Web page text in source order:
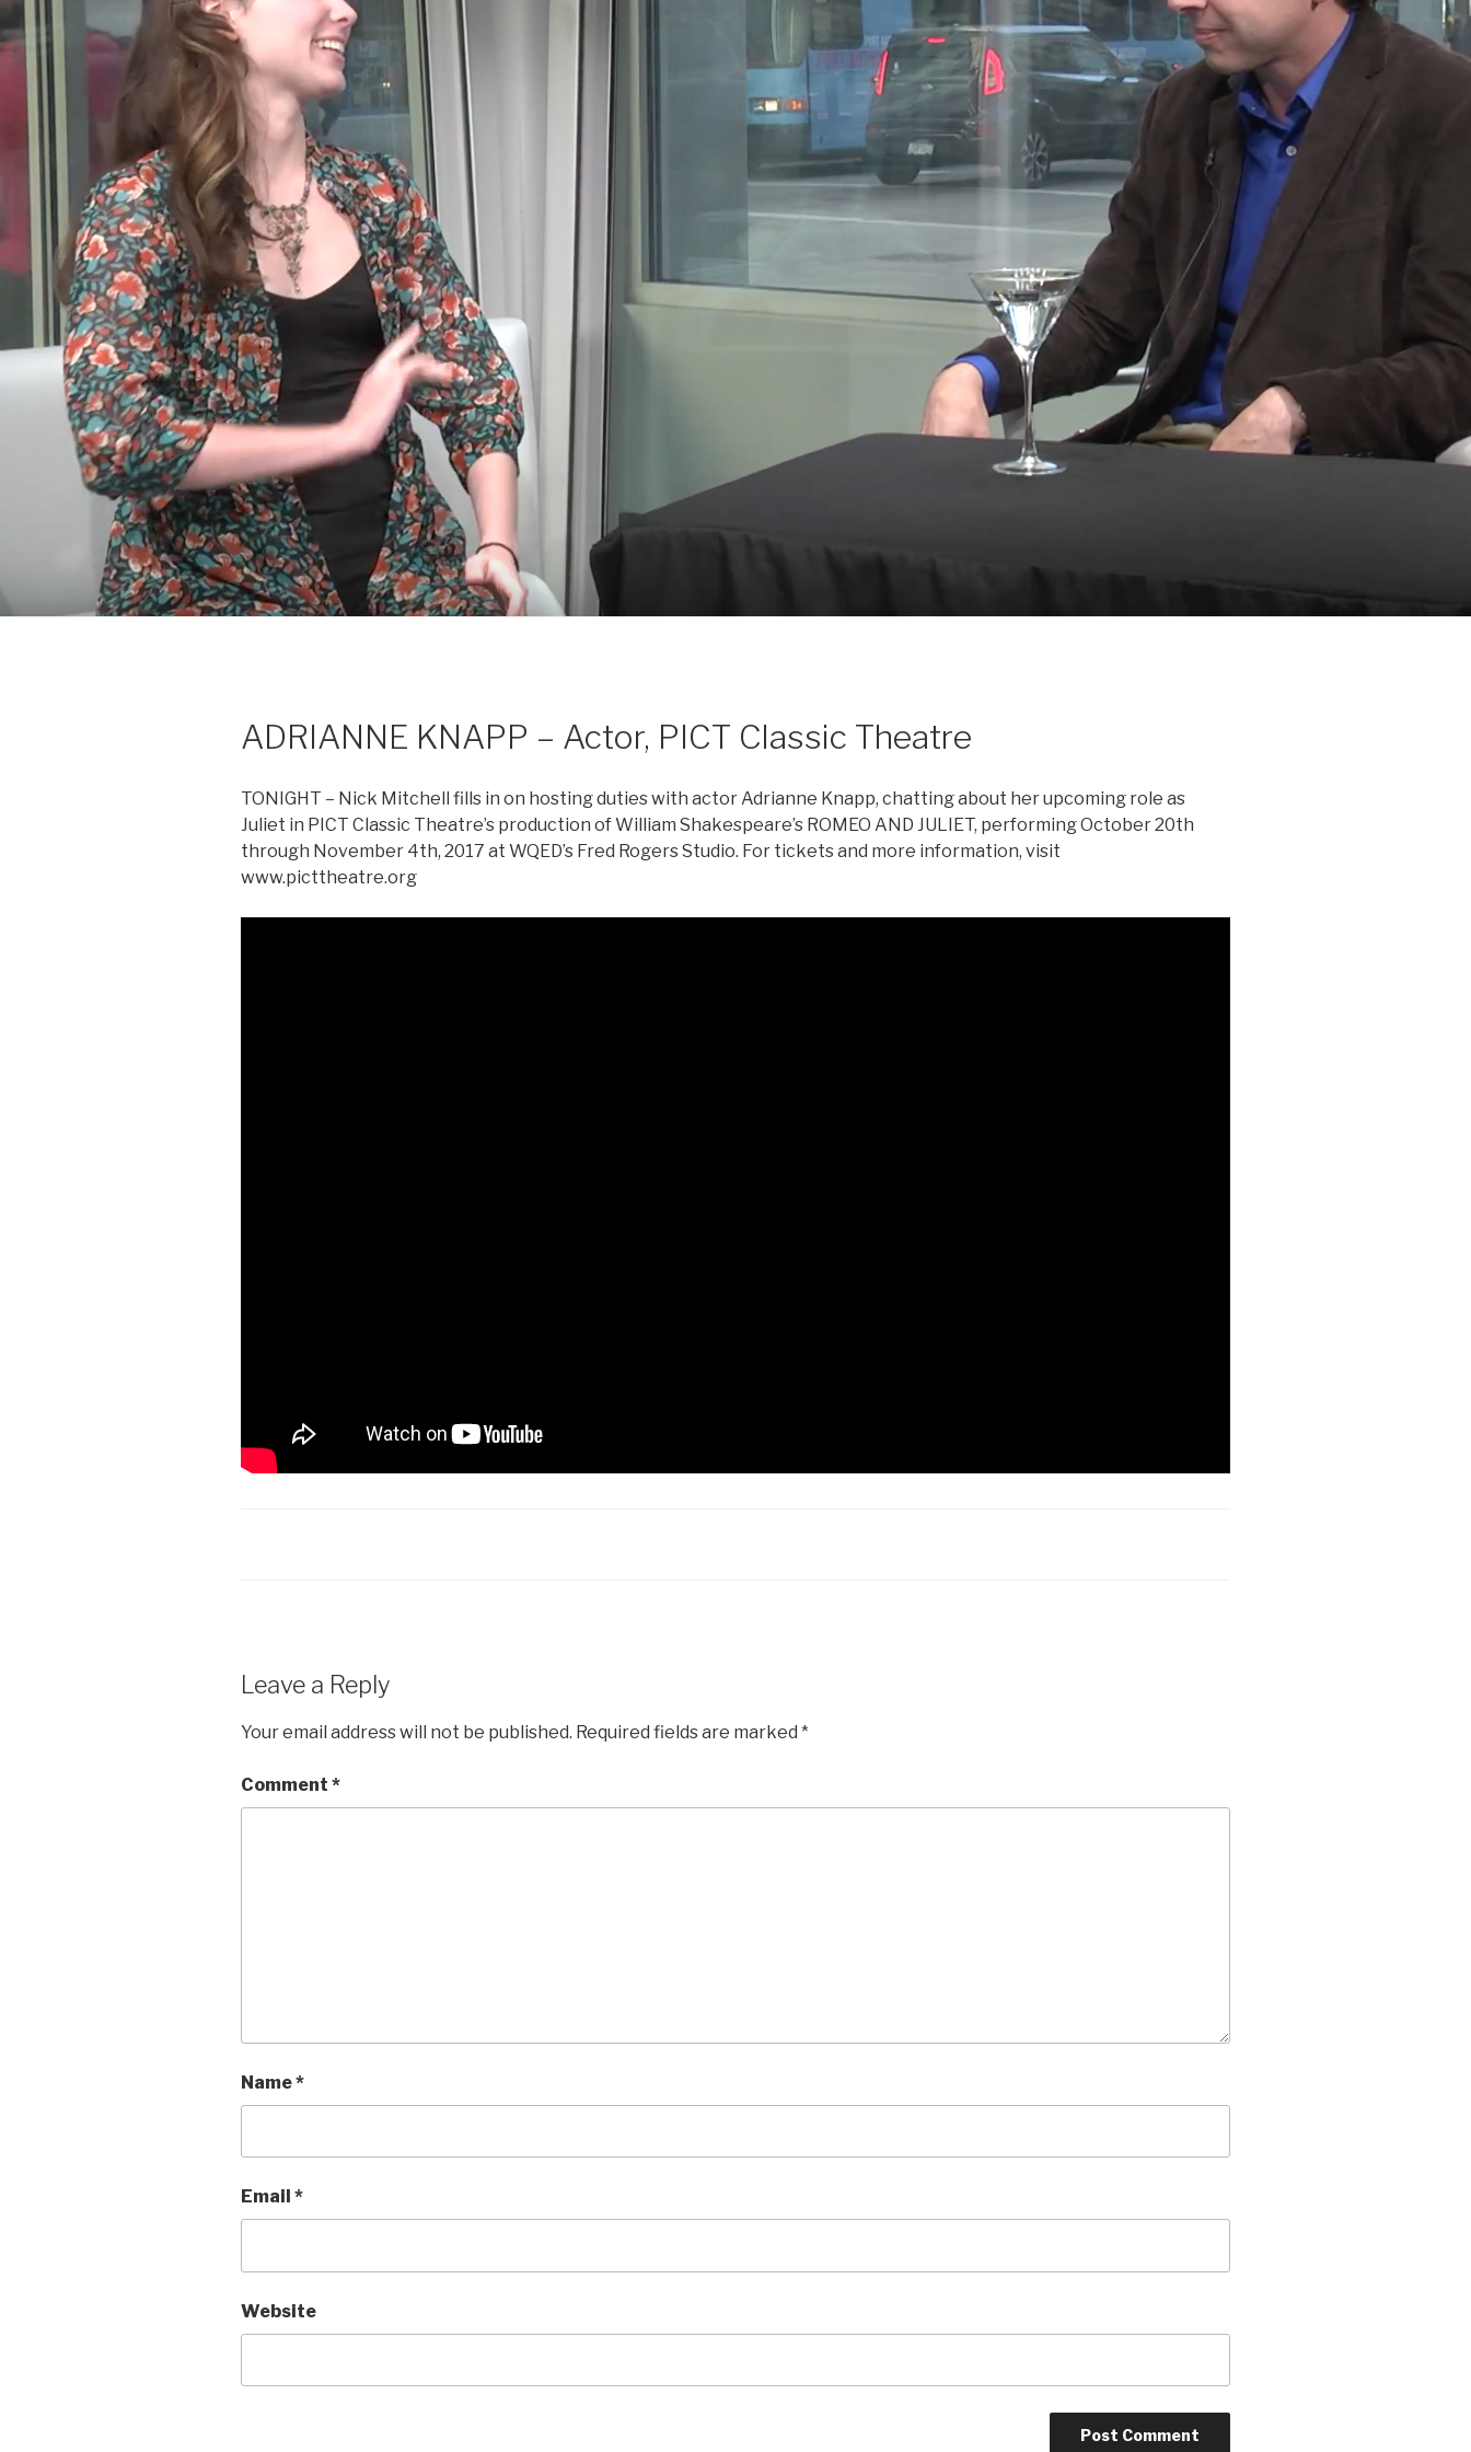
ADRIANNE KNAPP – Actor, PICT Classic Theatre
TONIGHT – Nick Mitchell fills in on hosting duties with actor Adrianne Knapp, chatting about her upcoming role as
Juliet in PICT Classic Theatre’s production of William Shakespeare’s ROMEO AND JULIET, performing October 20th
through November 4th, 2017 at WQED’s Fred Rogers Studio. For tickets and more information, visit
www.picttheatre.org
Leave a Reply
Your email address will not be published. Required fields are marked *
Comment *
Name*
Email *
Website